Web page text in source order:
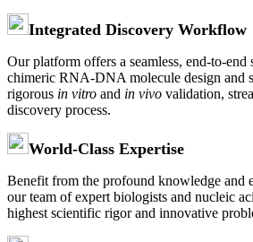
Integrated Discovery Workflow
Our platform offers a seamless, end-to-
chimeric RNA-DNA molecule design and
rigorous in vitro and in vivo validation,
discovery process.
World-Class Expertise
Benefit from the profound knowledge and
our team of expert biologists and nucleic
highest scientific rigor and innovative